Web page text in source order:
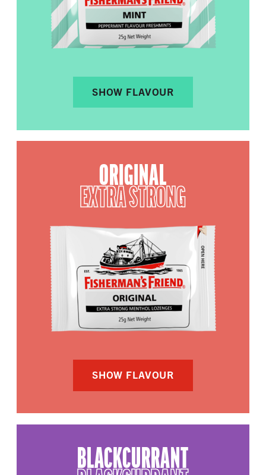
SHOW FLAVOUR
ORIGINAL
EXTRA STRONG
SHOW FLAVOUR
BLACKCURRANT